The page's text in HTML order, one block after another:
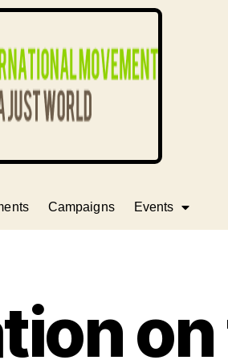
Campaigns Events